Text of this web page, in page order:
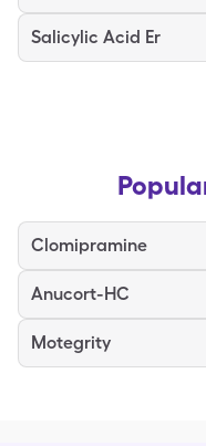
Salicylic Acid Er
Clomipramine
Anucort-HC
Motegrity